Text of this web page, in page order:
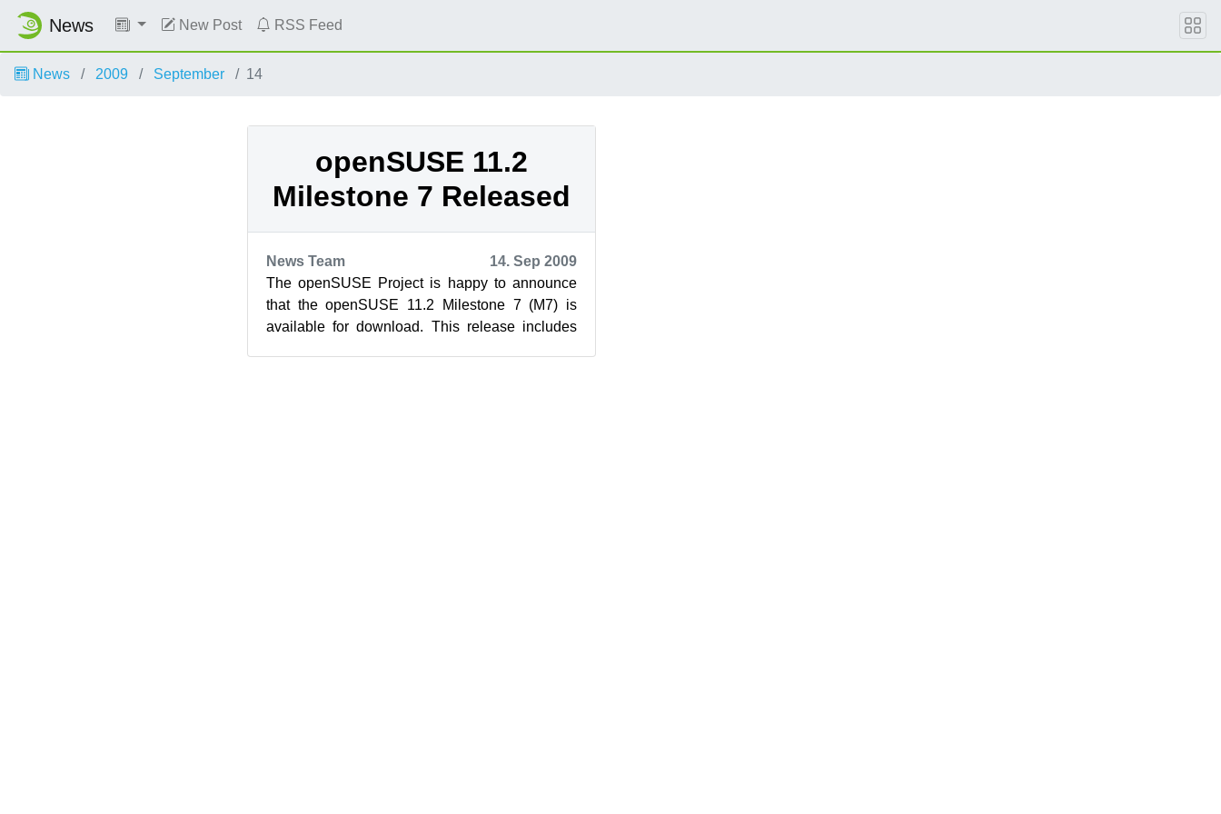
News New Post RSS Feed
News 2009 September 14
openSUSE 11.2
Milestone 7 Released
News Team
14. Sep 2009
The openSUSE Project is happy to announce
that the openSUSE 11.2 Milestone 7 (M7) is
available for download. This release includes